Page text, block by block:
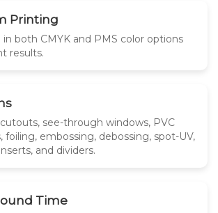
Printing
in both CMYK and PMS color options
results.
see-through windows, PVC
foiling, embossing, debossing, spot-UV,
and dividers.
Time